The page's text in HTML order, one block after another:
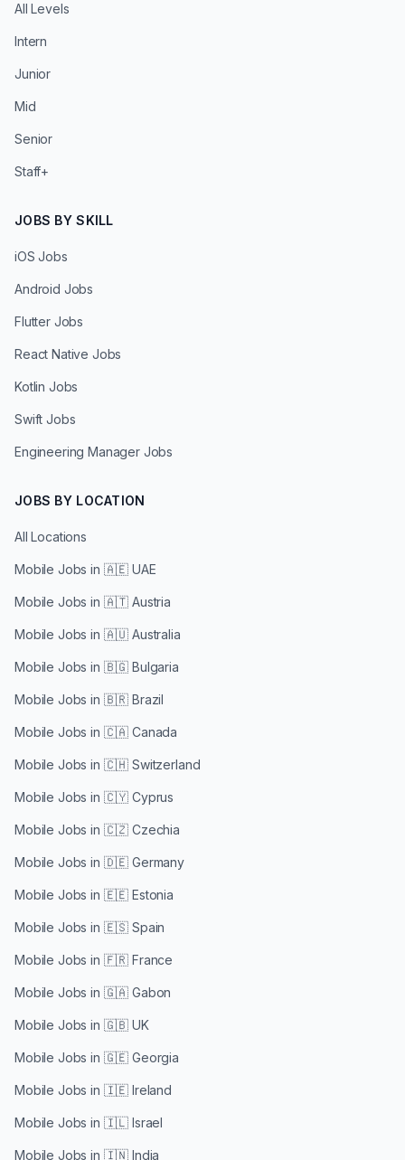
All Levels
Intern
Junior
Mid
Senior
Staff+
JOBS BY SKILL
iOS Jobs
Android Jobs
Flutter Jobs
React Native Jobs
Kotlin Jobs
Swift Jobs
Engineering Manager Jobs
JOBS BY LOCATION
All Locations
Mobile Jobs in 🇦🇪 UAE
Mobile Jobs in 🇦🇹 Austria
Mobile Jobs in 🇦🇺 Australia
Mobile Jobs in 🇧🇬 Bulgaria
Mobile Jobs in 🇧🇷 Brazil
Mobile Jobs in 🇨🇦 Canada
Mobile Jobs in 🇨🇭 Switzerland
Mobile Jobs in 🇨🇾 Cyprus
Mobile Jobs in 🇨🇿 Czechia
Mobile Jobs in 🇩🇪 Germany
Mobile Jobs in 🇪🇪 Estonia
Mobile Jobs in 🇪🇸 Spain
Mobile Jobs in 🇫🇷 France
Mobile Jobs in 🇬🇦 Gabon
Mobile Jobs in 🇬🇧 UK
Mobile Jobs in 🇬🇪 Georgia
Mobile Jobs in 🇮🇪 Ireland
Mobile Jobs in 🇮🇱 Israel
Mobile Jobs in 🇮🇳 India